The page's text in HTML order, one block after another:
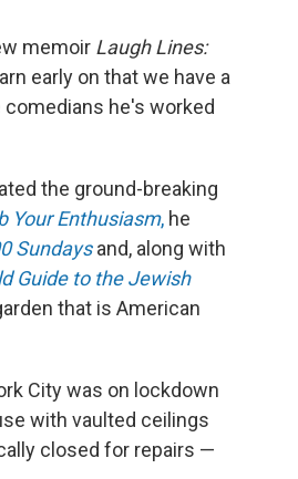
memoir Laugh Lines:
early on that we have a
he's worked
the ground-breaking
Your Enthusiasm, he
Sundays and, along with
Guide to the Jewish
that is American
City was on lockdown
with vaulted ceilings
closed for repairs —